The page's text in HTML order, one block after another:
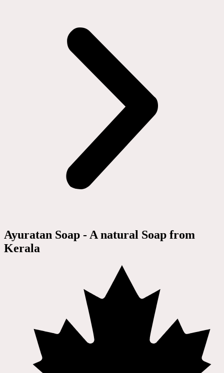
Ayuratan Soap - A natural Soap from
Kerala